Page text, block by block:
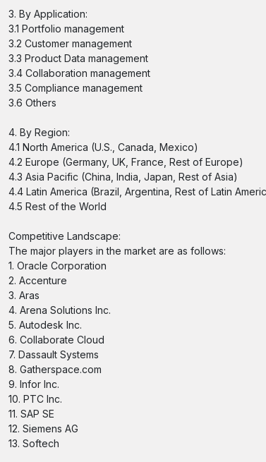
3. By Application:
3.1 Portfolio management
3.2 Customer management
3.3 Product Data management
3.4 Collaboration management
3.5 Compliance management
3.6 Others
4. By Region:
4.1 North America (U.S., Canada, Mexico)
4.2 Europe (Germany, UK, France, Rest of Europe)
4.3 Asia Pacific (China, India, Japan, Rest of Asia)
4.4 Latin America (Brazil, Argentina, Rest of Latin
4.5 Rest of the World
Competitive Landscape:
The major players in the market are as follows:
1. Oracle Corporation
2. Accenture
3. Aras
4. Arena Solutions Inc.
5. Autodesk Inc.
6. Collaborate Cloud
7. Dassault Systems
8. Gatherspace.com
9. Infor Inc.
10. PTC Inc.
11. SAP SE
12. Siemens AG
13. Softech